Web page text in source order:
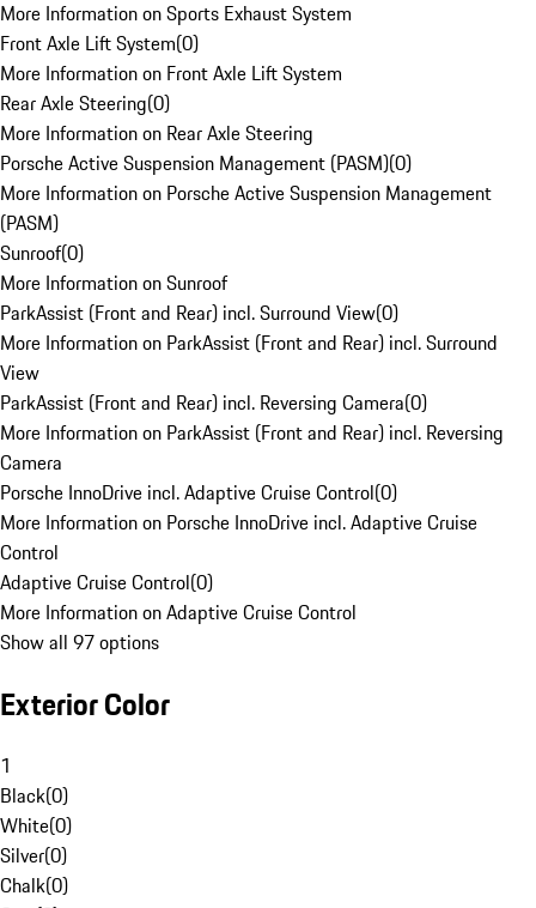
More Information on Sports Exhaust System
Front Axle Lift System(0)
More Information on Front Axle Lift System
Rear Axle Steering(0)
More Information on Rear Axle Steering
Porsche Active Suspension Management (PASM)(0)
More Information on Porsche Active Suspension Management
(PASM)
Sunroof(0)
More Information on Sunroof
ParkAssist (Front and Rear) incl. Surround View(0)
More Information on ParkAssist (Front and Rear) incl. Surround
View
ParkAssist (Front and Rear) incl. Reversing Camera(0)
More Information on ParkAssist (Front and Rear) incl. Reversing
Camera
Porsche InnoDrive incl. Adaptive Cruise Control(0)
More Information on Porsche InnoDrive incl. Adaptive Cruise
Control
Adaptive Cruise Control(0)
More Information on Adaptive Cruise Control
Show all 97 options
Exterior Color
1
Black(0)
White(0)
Silver(0)
Chalk(0)